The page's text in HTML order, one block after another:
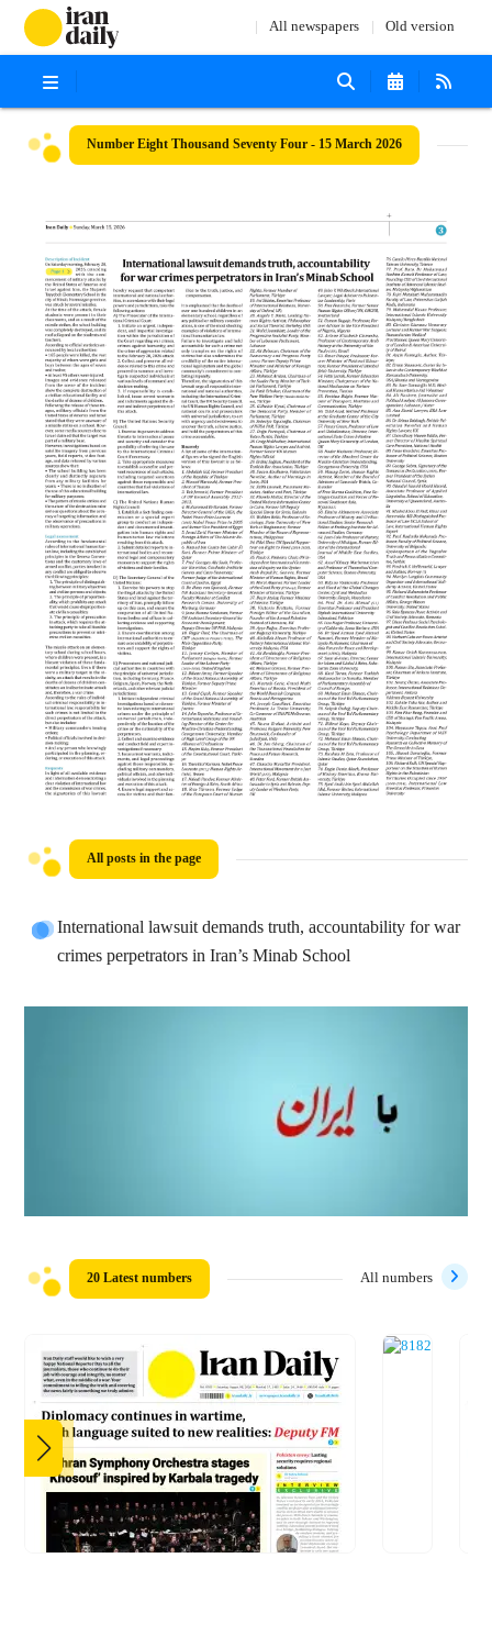
All newspapers Old version
Number Eight Thousand Seventy Four - 15 March 2026
All posts in the page
International lawsuit demands truth, accountability for war
crimes perpetrators in Iran’s Minab School
20 Latest numbers All numbers